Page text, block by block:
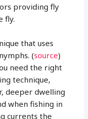
providing fly
fly.
that uses
(source)
need the right
technique,
deeper dwelling
when fishing in
currents the